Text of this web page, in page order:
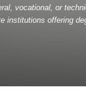
vocational, or
institutions offering